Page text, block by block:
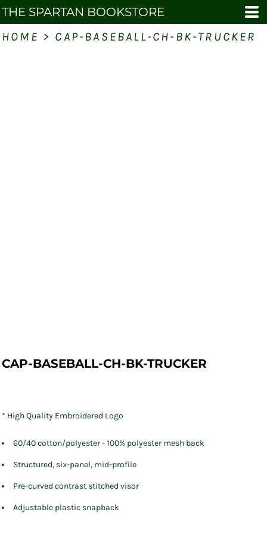
THE SPARTAN BOOKSTORE
HOME > CAP-BASEBALL-CH-BK-TRUCKER
CAP-BASEBALL-CH-BK-TRUCKER
* High Quality Embroidered Logo
60/40 cotton/polyester - 100% polyester mesh back
Structured, six-panel, mid-profile
Pre-curved contrast stitched visor
Adjustable plastic snapback